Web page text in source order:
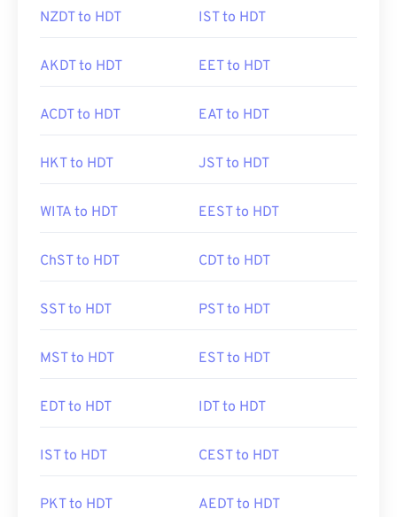
NZDT to HDT IST to HDT
AKDT to HDT EET to HDT
ACDT to HDT EAT to HDT
HKT to HDT JST to HDT
WITA to HDT EEST to HDT
ChST to HDT CDT to HDT
SST to HDT PST to HDT
MST to HDT EST to HDT
EDT to HDT IDT to HDT
IST to HDT CEST to HDT
PKT to HDT AEDT to HDT